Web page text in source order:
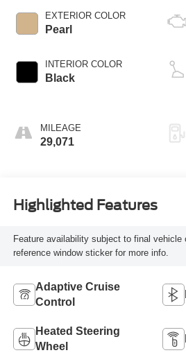
EXTERIOR COLOR
Pearl
INTERIOR COLOR
Black
MILEAGE
29,071
Highlighted Features
Feature availability subject to final vehicle
reference window sticker for more info.
Adaptive Cruise
Control
Heated Steering
Wheel